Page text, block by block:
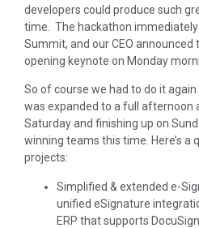
developers could produce such
time. The hackathon
Summit, and our CEO announced
opening keynote on Monday
So of course we had to do it
was expanded to a full afternoon
Saturday and finishing up on
winning teams this time. Here’s
projects:
Simplified & extended e-
unified eSignature
ERP that supports